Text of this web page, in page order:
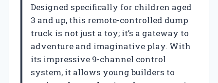
Designed specifically for children aged
3 and up, this remote-controlled dump
truck is not just a toy; it’s a gateway to
adventure and imaginative play. With
its impressive 9-channel control
system, it allows young builders to